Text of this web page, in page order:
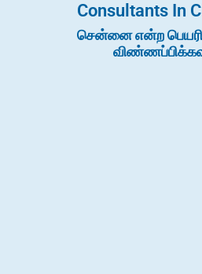
Consultants In
சென்னை என்ற